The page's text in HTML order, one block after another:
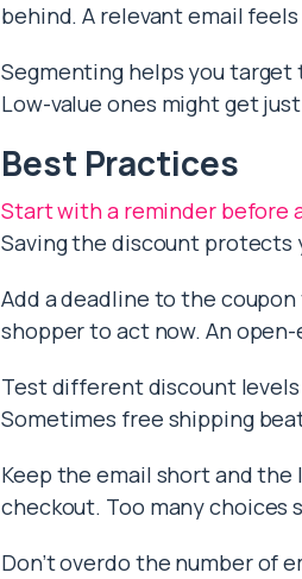
behind. A relevant email
Segmenting helps you target
Low-value ones might get
Best Practices
Start with a reminder before
Saving the discount protects
Add a deadline to the
shopper to act now. An
Test different discount
Sometimes free shipping
Keep the email short and
checkout. Too many choices
Don’t overdo the number of